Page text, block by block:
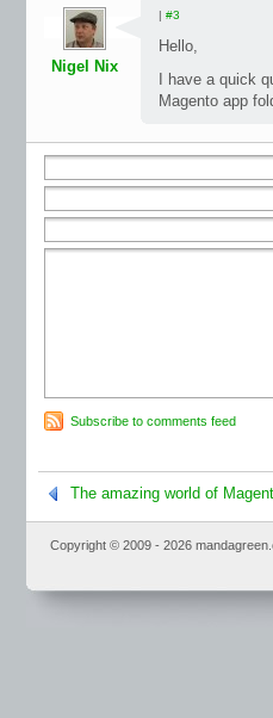
Nigel Nix
| #3
Hello,
I have a quick
Magento app
Subscribe to comments feed
The amazing world of
Copyright © 2009 - 2026